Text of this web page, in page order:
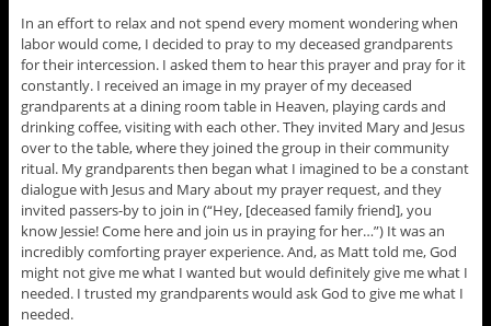
In an effort to relax and not spend every moment wondering when
labor would come, I decided to pray to my deceased grandparents
for their intercession. I asked them to hear this prayer and pray for it
constantly. I received an image in my prayer of my deceased
grandparents at a dining room table in Heaven, playing cards and
drinking coffee, visiting with each other. They invited Mary and Jesus
over to the table, where they joined the group in their community
ritual. My grandparents then began what I imagined to be a constant
dialogue with Jesus and Mary about my prayer request, and they
invited passers-by to join in (“Hey, [deceased family friend], you
know Jessie! Come here and join us in praying for her…”) It was an
incredibly comforting prayer experience. And, as Matt told me, God
might not give me what I wanted but would definitely give me what I
needed. I trusted my grandparents would ask God to give me what I
needed.